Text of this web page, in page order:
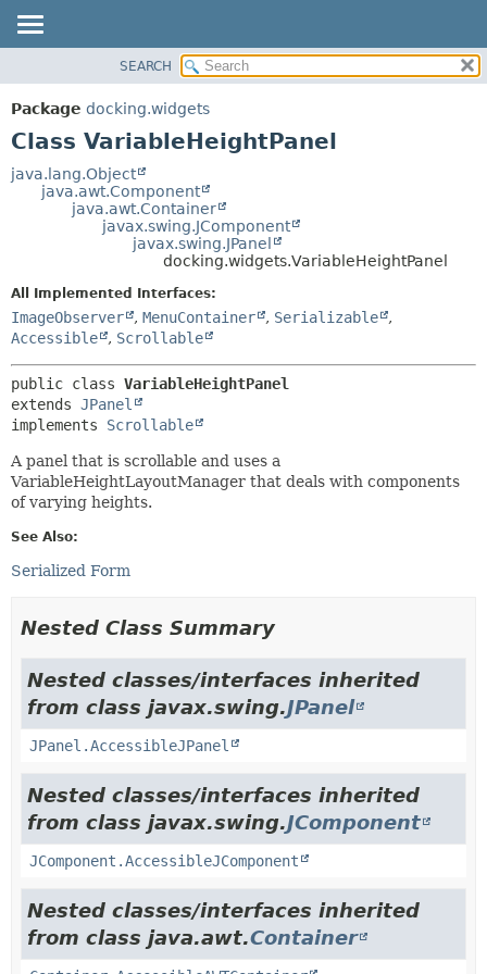
PACKAGE
CLASS
DEPRECATED
DETAIL:
FIELD
METHOD
SEARCH
Package docking.widgets
Class VariableHeightPanel
java.lang.Object
java.awt.Component
java.awt.Container
javax.swing.JComponent
javax.swing.JPanel
docking.widgets.VariableHeightPanel
All Implemented Interfaces:
ImageObserver , MenuContainer , Serializable
,
Accessible
, Scrollable
public class VariableHeightPanel
extends JPanel
implements Scrollable
A panel that is scrollable and uses a
VariableHeightLayoutManager that deals with components
of varying heights.
See Also:
Serialized Form
Nested Class Summary
Nested classes/interfaces inherited
from class javax.swing.JPanel
JPanel.AccessibleJPanel
Nested classes/interfaces inherited
from class javax.swing.JComponent
JComponent.AccessibleJComponent
Nested classes/interfaces inherited
from class java.awt.Container